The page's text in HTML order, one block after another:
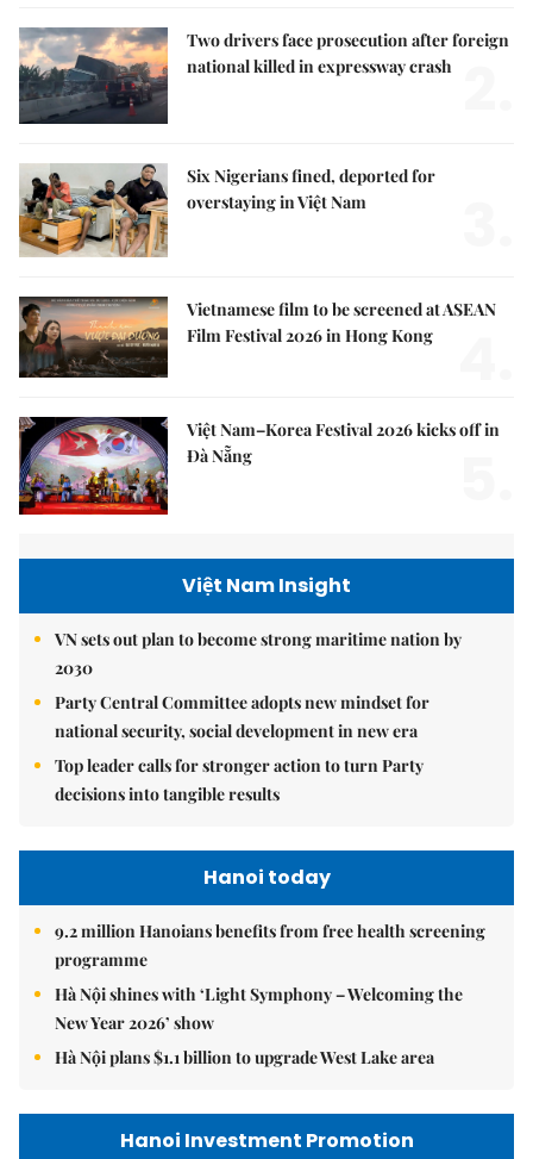
Two drivers face prosecution after foreign
national killed in expressway crash
Six Nigerians fined, deported for
overstaying in Việt Nam
Vietnamese film to be screened at ASEAN
Film Festival 2026 in Hong Kong
Việt Nam–Korea Festival 2026 kicks off in
Đà Nẵng
Việt Nam Insight
VN sets out plan to become strong maritime nation by
2030
Party Central Committee adopts new mindset for
national security, social development in new era
Top leader calls for stronger action to turn Party
decisions into tangible results
Hanoi today
9.2 million Hanoians benefits from free health screening
programme
Hà Nội shines with ‘Light Symphony – Welcoming the
New Year 2026’ show
Hà Nội plans $1.1 billion to upgrade West Lake area
Hanoi Investment Promotion